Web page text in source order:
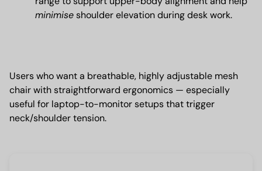
minimiseshoulder elevation during desk work.
Users who want a breathable, highly adjustable mesh
chair with straightforward ergonomics — especially
useful for laptop-to-monitor setups that trigger
neck/shoulder tension.